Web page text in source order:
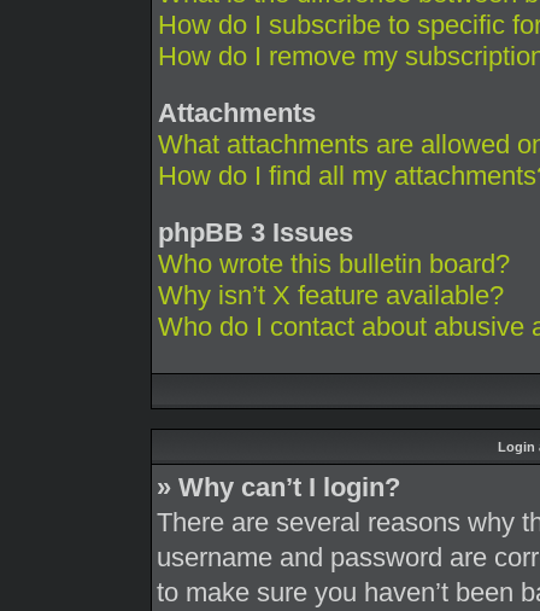
How do I subscribe to specific
How do I remove my
Attachments
What attachments are allowed
How do I find all my
phpBB 3 Issues
Who wrote this bulletin board?
Why isn’t X feature available?
Who do I contact about abusive
Login
» Why can’t I login?
There are several reasons why
username and password are
to make sure you haven’t been